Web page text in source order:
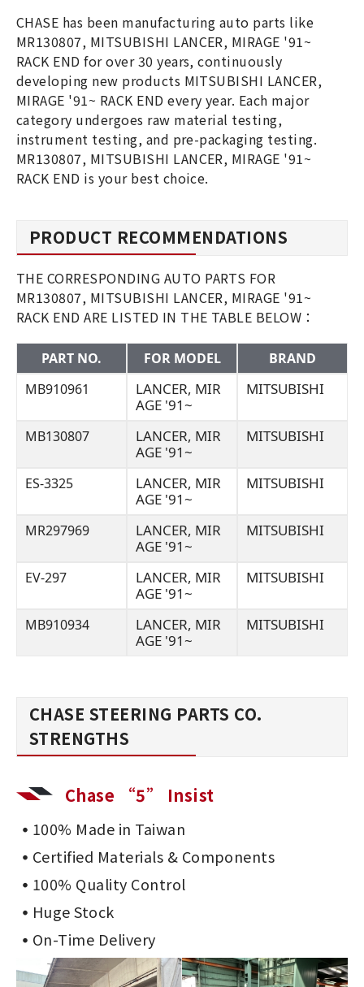
CHASE has been manufacturing auto parts like
MR130807, MITSUBISHI LANCER, MIRAGE '91~
RACK END for over 30 years, continuously
developing new products MITSUBISHI LANCER,
MIRAGE '91~ RACK END every year. Each major
category undergoes raw material testing,
instrument testing, and pre-packaging testing.
MR130807, MITSUBISHI LANCER, MIRAGE '91~
RACK END is your best choice.
PRODUCT RECOMMENDATIONS
THE CORRESPONDING AUTO PARTS FOR
MR130807, MITSUBISHI LANCER, MIRAGE '91~
RACK END ARE LISTED IN THE TABLE BELOW：
PART NO. FOR MODEL
BRAND
MB910961
LANCER, MIR
AGE '91~
MITSUBISHI
MB130807
LANCER, MIR
AGE '91~
MITSUBISHI
ES-3325
LANCER, MIR
AGE '91~
MITSUBISHI
MR297969
LANCER, MIR
AGE '91~
MITSUBISHI
EV-297
LANCER, MIR
AGE '91~
MITSUBISHI
MB910934
LANCER, MIR
AGE '91~
MITSUBISHI
CHASE STEERING PARTS CO.
STRENGTHS
Chase “5” Insist
100% Made in Taiwan
Certified Materials & Components
100% Quality Control
Huge Stock
On-Time Delivery